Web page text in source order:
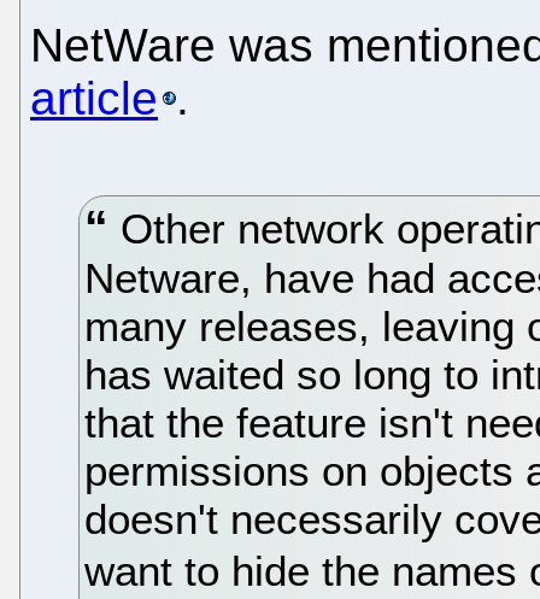
NetWare was
article .
Other network
Netware, have had
many releases, leaving
has waited so long to
that the feature isn't
permissions on objects
doesn't necessarily
want to hide the